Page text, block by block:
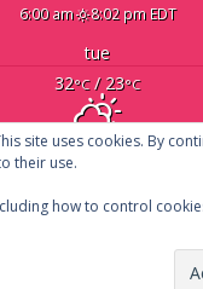
6:00 am 8:02 pm EDT
tue
32°C/ 23°C
powered by
Privacy
site uses cookies. By
their use.
how to control